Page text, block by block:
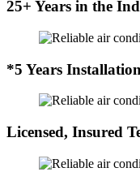
25+ Years in the
*5 Years
Licensed, Insured